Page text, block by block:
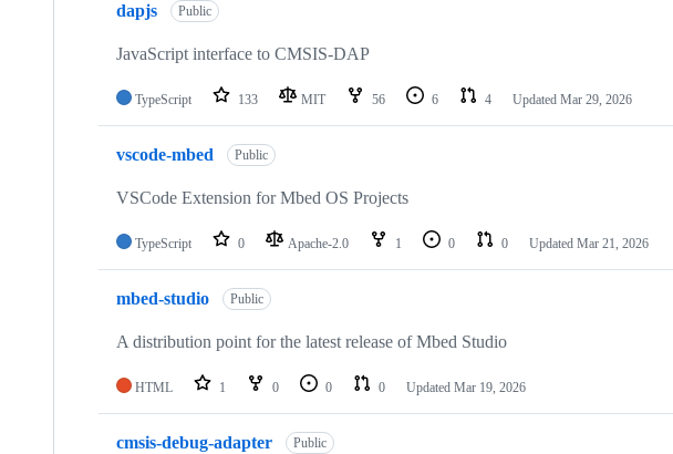
dapjs Public
JavaScript interface to CMSIS-DAP
TypeScript 133 MIT 56 6 4 Updated Mar 29, 2026
vscode-mbed Public
VSCode Extension for Mbed OS Projects
TypeScript 0 Apache-2.0 1 0 0 Updated Mar 21, 2026
mbed-studio Public
A distribution point for the latest release of Mbed Studio
HTML 1 0 0 0 Updated Mar 19, 2026
cmsis-debug-adapter Public